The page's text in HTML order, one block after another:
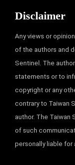
Disclaimer
Any views or
of the authors and
Sentinel. The
statements or to
copyright or any
contrary to Taiwan
author. The
of such
personally liable for